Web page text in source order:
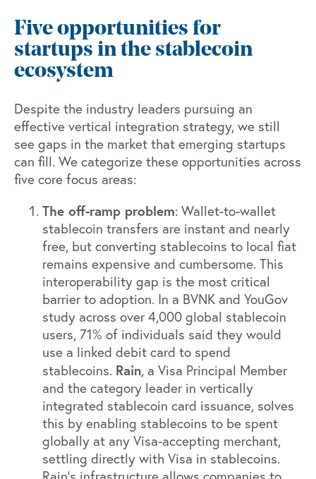
Five opportunities for
startups in the stablecoin
ecosystem
Despite the industry leaders pursuing an
effective vertical integration strategy, we still
see gaps in the market that emerging startups
can fill. We categorize these opportunities across
five core focus areas:
The off-ramp problem: Wallet-to-wallet
stablecoin transfers are instant and nearly
free, but converting stablecoins to local fiat
remains expensive and cumbersome. This
interoperability gap is the most critical
barrier to adoption. In a BVNK and YouGov
study across over 4,000 global stablecoin
users, 71% of individuals said they would
use a linked debit card to spend
stablecoins. Rain, a Visa Principal Member
and the category leader in vertically
integrated stablecoin card issuance, solves
this by enabling stablecoins to be spent
globally at any Visa-accepting merchant,
settling directly with Visa in stablecoins.